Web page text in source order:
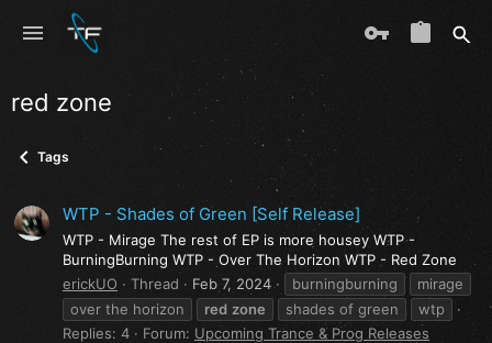
red zone
Tags
WTP - Shades of Green [Self Release]
WTP - Mirage The rest of EP is more housey WTP -
BurningBurning WTP - Over The Horizon WTP - Red Zone
erickUO
Thread Feb 7, 2024 burningburning
mirage
over the horizon
red zone shades of green
wtp
Replies: 4
Forum: Upcoming Trance & Prog Releases